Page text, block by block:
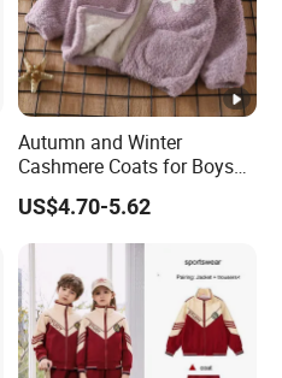
Autumn and Winter
Cashmere Coats for Boys
and Girls
US$4.70-5.62